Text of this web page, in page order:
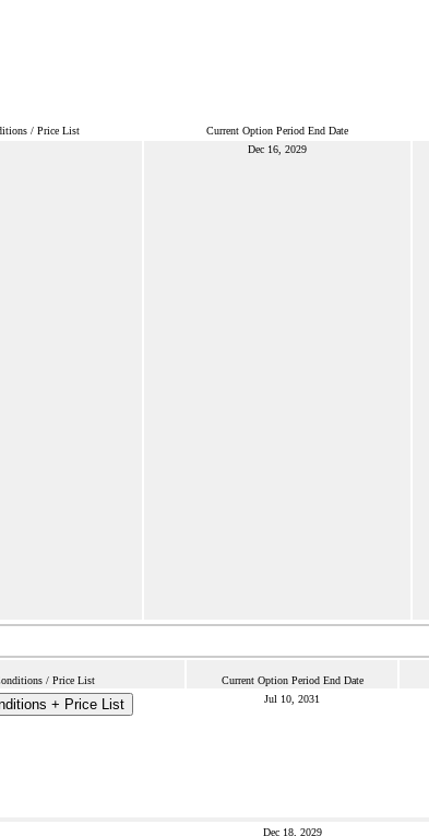
/ Price List Current Option Period End Date
Dec 16, 2029
/ Price List Current Option Period End Date
+ Price List Jul 10, 2031
Dec 18, 2029